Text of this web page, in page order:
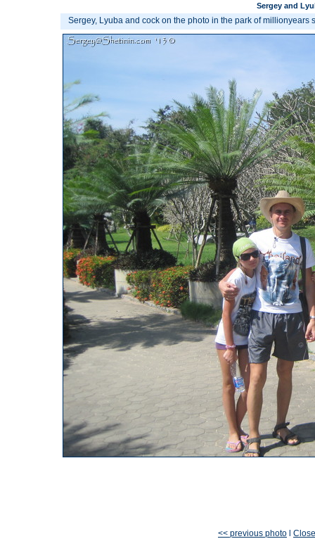
Sergey and
Sergey, Lyuba and cock on the photo in the park of millionyears
<< previous photo